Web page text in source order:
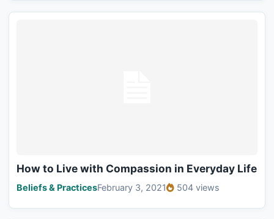
How to Live with Compassion in Everyday Life
Beliefs & PracticesFebruary 3, 2021 504 views